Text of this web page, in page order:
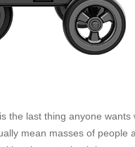
the last thing anyone wants
mean masses of